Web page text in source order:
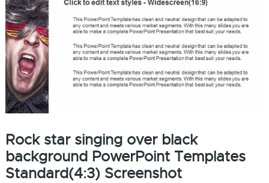
Rock star singing over black
background PowerPoint Templates
Standard(4:3) Screenshot